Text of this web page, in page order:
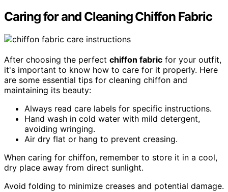
Caring for and Cleaning Chiffon Fabric
After choosing the perfect chiffon fabric for your outfit,
it's important to know how to care for it properly. Here
are some essential tips for cleaning chiffon and
maintaining its beauty:
Always read care labels for specific instructions.
Hand wash in cold water with mild detergent,
avoiding wringing.
Air dry flat or hang to prevent creasing.
When caring for chiffon, remember to store it in a cool,
dry place away from direct sunlight.
Avoid folding to minimize creases and potential damage.